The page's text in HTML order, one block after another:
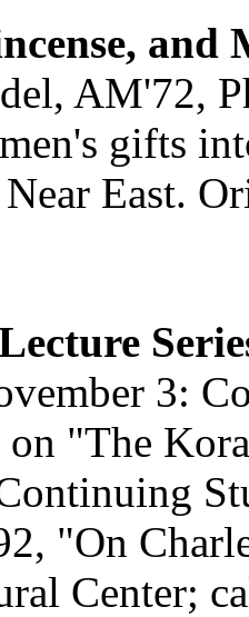
and
AM'72,
gifts
East.
3:
"The
"On
Center;